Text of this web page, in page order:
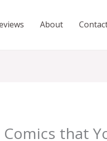
About
that